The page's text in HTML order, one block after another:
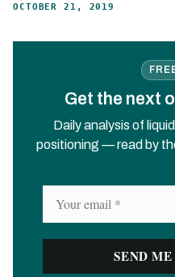
OCTOBER 21, 2019
Get the next
Daily analysis of
positioning — read by